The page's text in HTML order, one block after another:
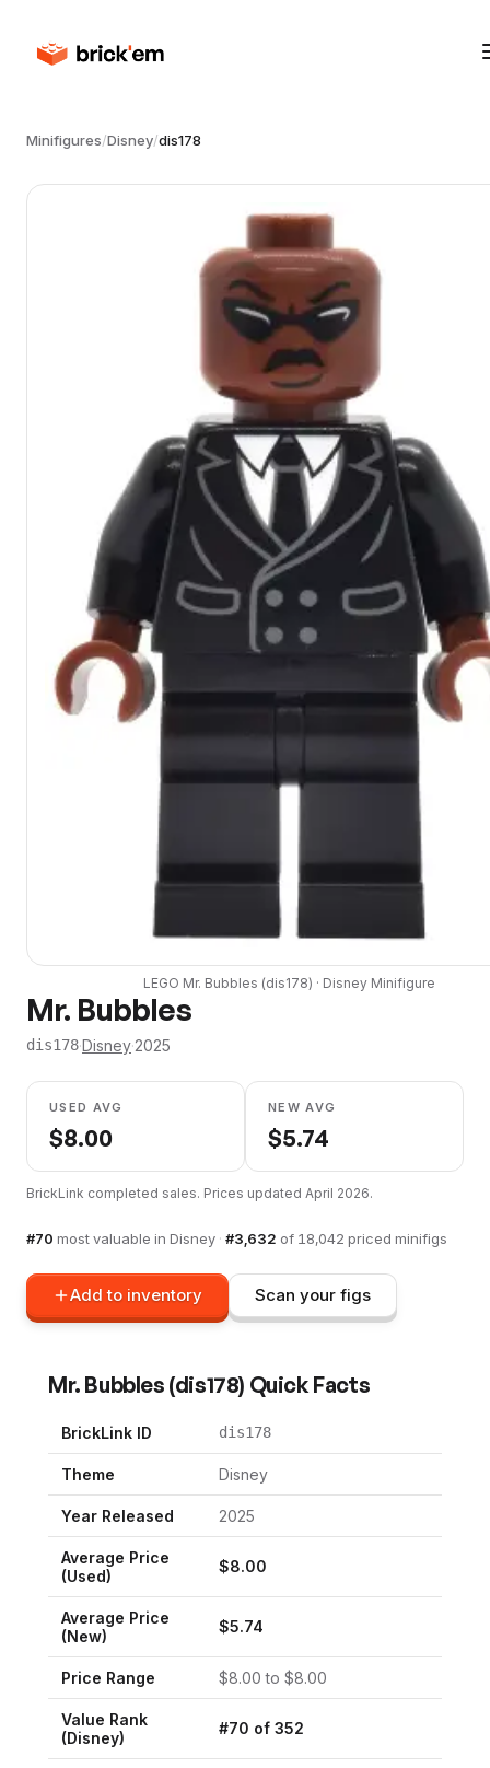
Minifigures/Disney/dis178
LEGO Mr. Bubbles (dis178) · DisneyMinifigure
Mr. Bubbles
dis178·Disney·2025
USED AVG
$8.00
NEW AVG
$5.74
BrickLink completed sales. Prices updated April 2026.
#70 most valuable in Disney · #3,632 of 18,042 priced minifigs
Add to inventory Scan your figs
Mr. Bubbles (dis178) Quick Facts
BrickLink ID dis178
Theme Disney
Year Released 2025
Average Price
(Used)
$8.00
Average Price
(New)
$5.74
Price Range $8.00 to $8.00
Value Rank
(Disney)
#70 of 352